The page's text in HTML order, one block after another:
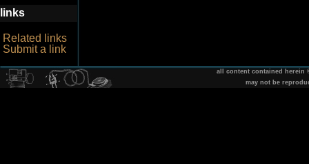
links
Related links
Submit a link
all content contained herein
may not be